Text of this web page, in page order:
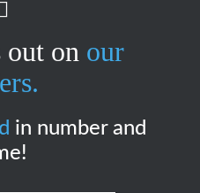
out on our
in number and